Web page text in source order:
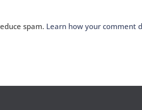
spam. Learn how your comment